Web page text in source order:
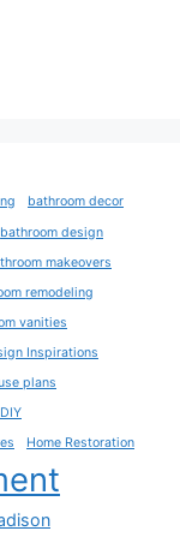
bathroom decor
bathroom design
makeovers
remodeling
vanities
Inspirations
plans
Home Restoration